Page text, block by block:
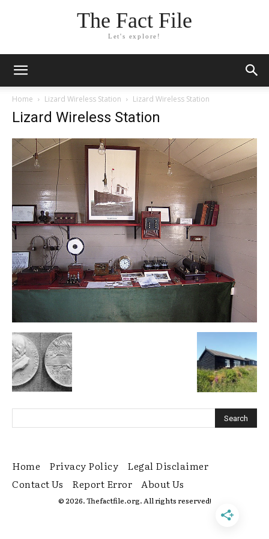
The Fact File
Let's explore!
Home Lizard Wireless Station Lizard Wireless Station
Lizard Wireless Station
Home Privacy Policy
Legal Disclaimer
Contact Us
Report Error About Us
© 2026. Thefactfile.org. All rights reserved!